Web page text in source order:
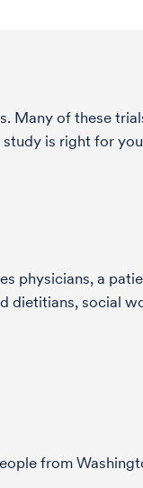
Many of these
is right for
physicians, a
dietitians, social
from